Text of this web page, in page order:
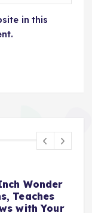
in this
The First
With Them:
Silicone